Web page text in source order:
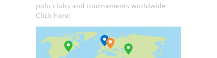
polo clubs and tournaments worldwide.
Click here!